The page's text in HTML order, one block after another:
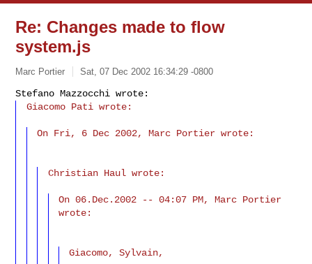
Re: Changes made to flow
system.js
Marc Portier Sat, 07 Dec 2002 16:34:29 -0800
Giacomo Pati wrote:
On Fri, 6 Dec 2002, Marc Portier wrote:
Christian Haul wrote:
On 06.Dec.2002 -- 04:07 PM, Marc Portier
wrote:
Giacomo, Sylvain,